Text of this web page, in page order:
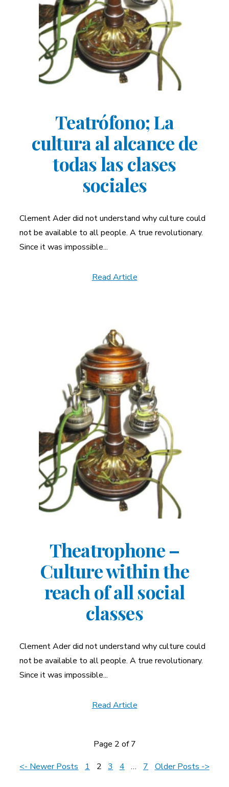
Teatrófono; La
cultura al alcance de
todas las clases
sociales
Clement Ader did not understand why culture could
not be available to all people. A true revolutionary.
Since it was impossible...
Read Article
Theatrophone –
Culture within the
reach of all social
classes
Clement Ader did not understand why culture could
not be available to all people. A true revolutionary.
Since it was impossible...
Read Article
Page 2 of 7
News
<- Newer Posts 1 2 3 4 … 7 Older Posts ->